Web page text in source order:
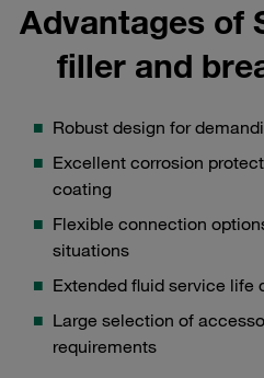
Advantages of
filler and
Robust design for
Excellent corrosion
coating
Flexible connection
situations
Extended fluid service life
Large selection of
requirements